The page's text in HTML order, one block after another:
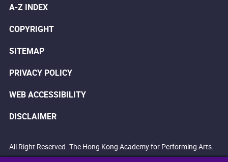
A-Z INDEX
COPYRIGHT
SITEMAP
PRIVACY POLICY
WEB ACCESSIBILITY
DISCLAIMER
All Right Reserved. The Hong Kong Academy for Performing Arts.